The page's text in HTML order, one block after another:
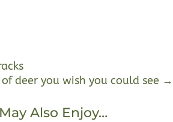
deer you wish you could see →
Also Enjoy…